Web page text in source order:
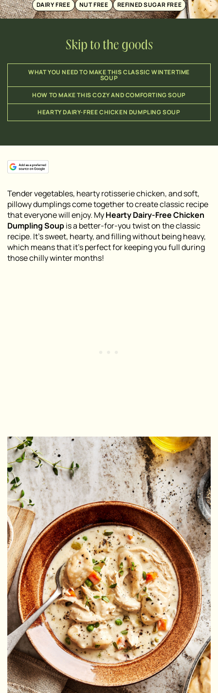
DAIRY FREE NUT FREE REFINED SUGAR FREE
Skip to the goods
WHAT YOU NEED TO MAKE THIS CLASSIC WINTERTIME
SOUP
HOW TO MAKE THIS COZY AND COMFORTING SOUP
HEARTY DAIRY-FREE CHICKEN DUMPLING SOUP
Tender vegetables, hearty rotisserie chicken, and soft,
pillowy dumplings come together to create classic recipe
that everyone will enjoy. MyHearty Dairy-Free Chicken
Dumpling Soupis a better-for-you twist on the classic
recipe. It’s sweet, hearty, and filling without being heavy,
which means that it’s perfect for keeping you full during
those chilly winter months!